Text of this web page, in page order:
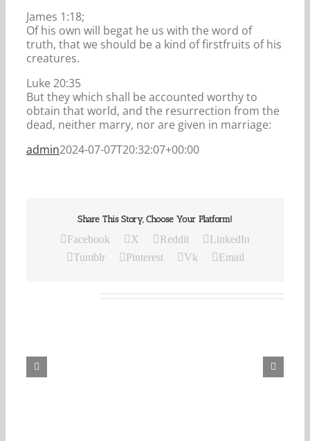
James 1:18;
Of his own will begat he us with the word of
truth, that we should be a kind of firstfruits of his
creatures.
Luke 20:35
But they which shall be accounted worthy to
obtain that world, and the resurrection from the
dead, neither marry, nor are given in marriage:
admin2024-07-07T20:32:07+00:00
Share This Story, Choose Your Platform!
Facebook X Reddit
LinkedIn
Tumblr
Pinterest Vk Email